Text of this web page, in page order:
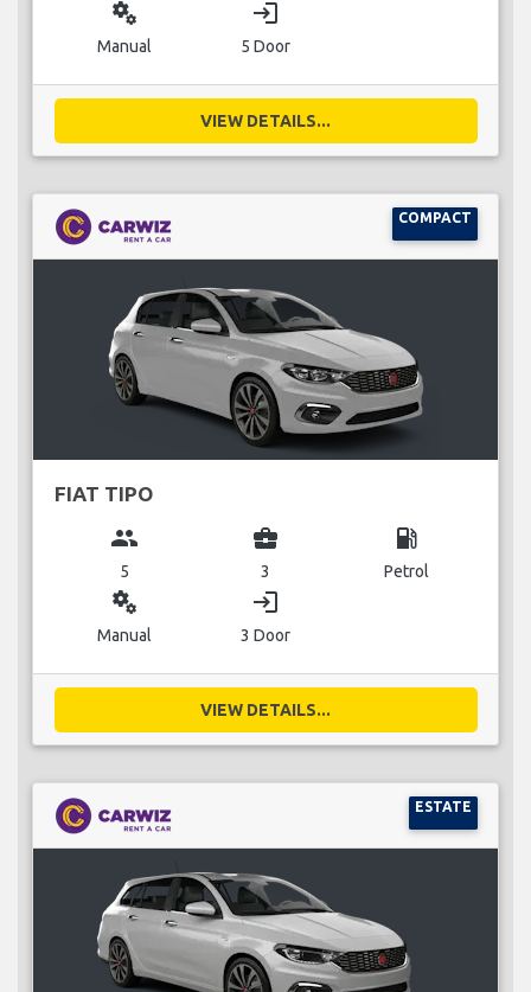
miscellaneous_services
Manual
login
5 Door
VIEW DETAILS...
COMPACT
FIAT TIPO
group
5
business_center
3
local_gas_station
Petrol
miscellaneous_services
Manual
login
3 Door
VIEW DETAILS...
ESTATE